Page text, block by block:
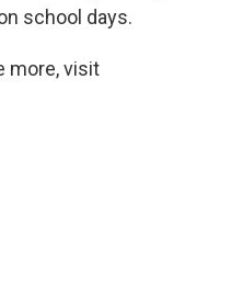
school days.
more, visit